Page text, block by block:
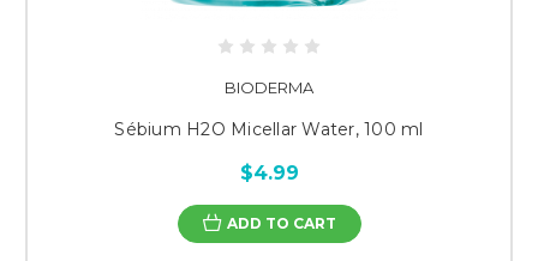
BIODERMA
Sébium H2O Micellar Water, 100 ml
$4.99
ADD TO CART